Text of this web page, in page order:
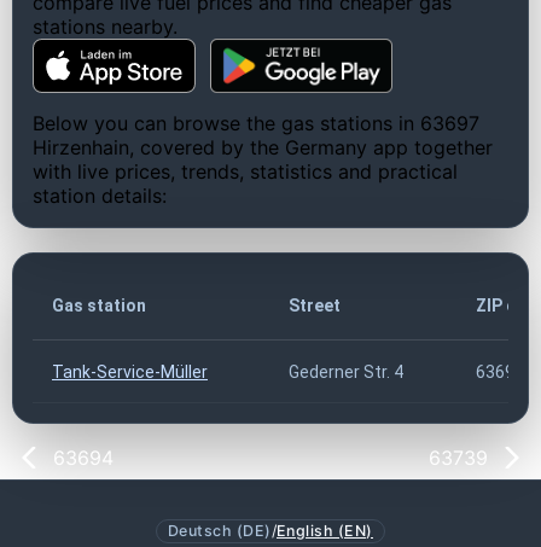
stations nearby.
Below you can browse the gas stations in 63697
Hirzenhain, covered by the Germany app together
with live prices, trends, statistics and practical
station details:
Gas station Street ZIP
Tank-Service-Müller Gederner Str. 4 63697
63694 63739
Deutsch (DE) /English (EN)